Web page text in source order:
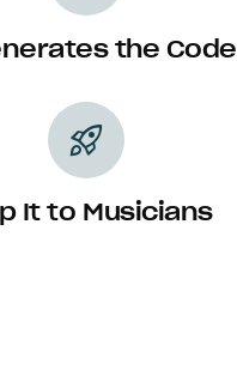
the Code
rocket_launch
It to Musicians